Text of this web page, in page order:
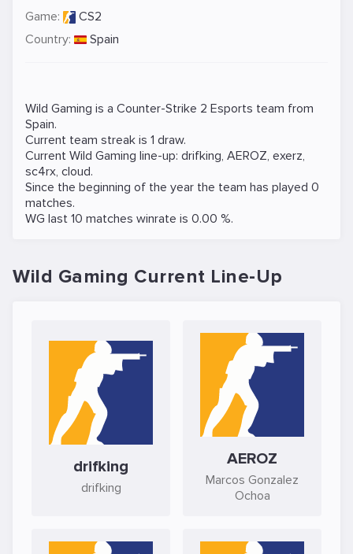
Game:
CS2
Country:
Spain
Wild Gaming is a Counter-Strike 2 Esports team from
Spain.
Current team streak is 1 draw.
Current Wild Gaming line-up: drifking, AEROZ, exerz,
sc4rx, cloud.
Since the beginning of the year the team has played 0
matches.
WG last 10 matches winrate is 0.00 %.
Wild Gaming Current Line-Up
drifking
drifking
AEROZ
Marcos Gonzalez
Ochoa